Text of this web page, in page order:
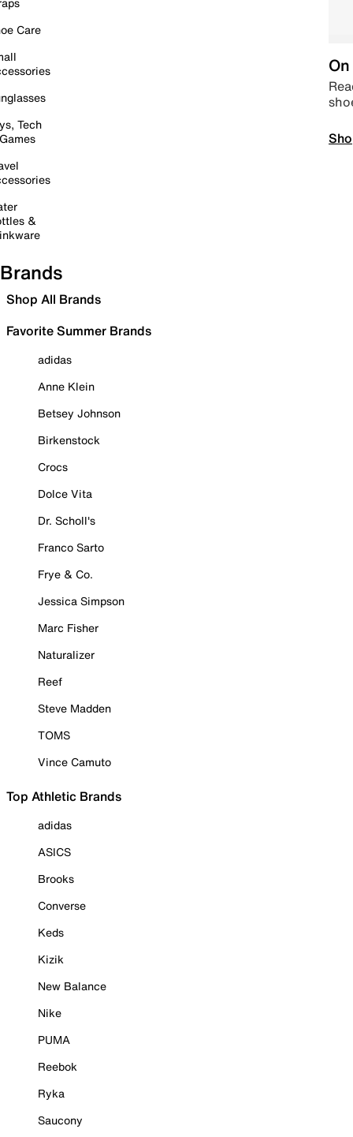
Care
Tech
&
Brands
Shop All Brands
Favorite Summer Brands
adidas
Anne Klein
Betsey Johnson
Birkenstock
Crocs
Dolce Vita
Dr. Scholl's
Franco Sarto
Frye & Co.
Jessica Simpson
Marc Fisher
Naturalizer
Reef
Steve Madden
TOMS
Vince Camuto
Top Athletic Brands
adidas
ASICS
Brooks
Converse
Keds
Kizik
New Balance
Nike
PUMA
Reebok
Ryka
Saucony